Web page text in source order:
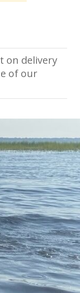
on delivery
of our